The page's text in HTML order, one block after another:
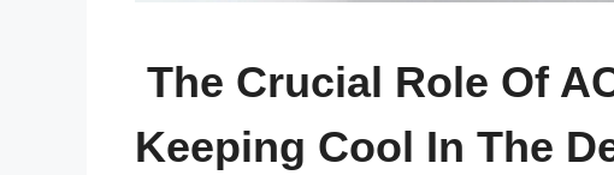
The Crucial Role Of
Keeping Cool In The